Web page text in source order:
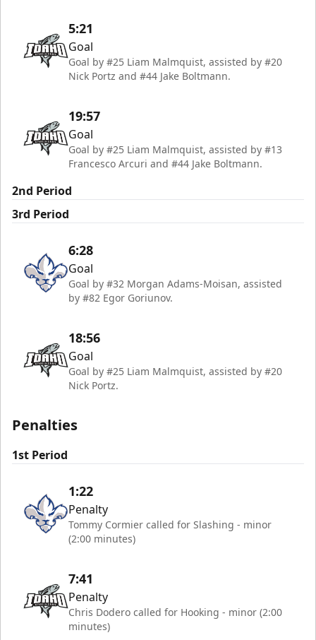
5:21
Goal
Goal by #25 Liam Malmquist, assisted by #20
Nick Portz and #44 Jake Boltmann.
19:57
Goal
Goal by #25 Liam Malmquist, assisted by #13
Francesco Arcuri and #44 Jake Boltmann.
2nd Period
3rd Period
6:28
Goal
Goal by #32 Morgan Adams-Moisan, assisted
by #82 Egor Goriunov.
18:56
Goal
Goal by #25 Liam Malmquist, assisted by #20
Nick Portz.
Penalties
1st Period
1:22
Penalty
Tommy Cormier called for Slashing - minor
(2:00 minutes)
7:41
Penalty
Chris Dodero called for Hooking - minor (2:00
minutes)